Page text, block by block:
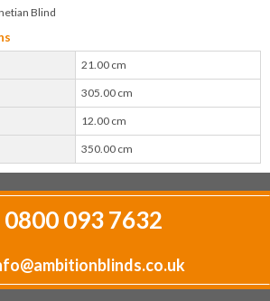
Blind
21.00 cm
305.00 cm
12.00 cm
350.00 cm
0800 093 7632